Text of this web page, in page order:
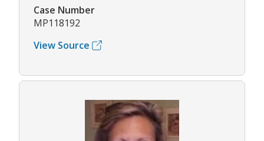
Case Number
MP118192
View Source